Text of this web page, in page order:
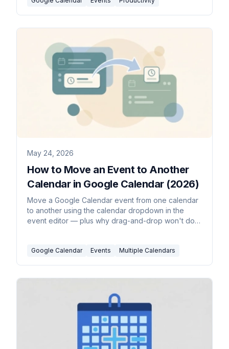
May 24, 2026
How to Move an Event to Another
Calendar in Google Calendar (2026)
Move a Google Calendar event from one calendar
to another using the calendar dropdown in the
event editor — plus why drag-and-drop won't do it
Google Calendar Events Multiple Calendars